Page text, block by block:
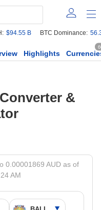
$94.55 B BTC Dominance:
Highlights
&
0.00001869 AUD as of
AM